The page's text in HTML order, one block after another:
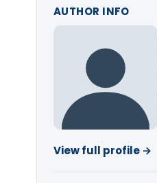
AUTHOR INFO
View full profile →